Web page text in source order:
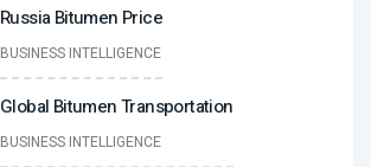
Russia Bitumen Price
BUSINESS INTELLIGENCE
Global Bitumen Transportation
BUSINESS INTELLIGENCE